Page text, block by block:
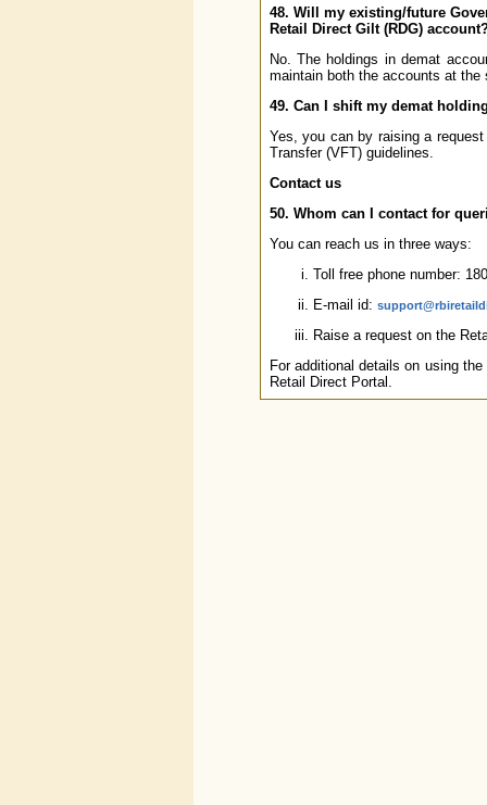
48. Will my existing/future
Retail Direct Gilt (RDG)
No. The holdings in demat
maintain both the accounts at the
49. Can I shift my demat
Yes, you can by raising a
Transfer (VFT) guidelines.
Contact us
50. Whom can I contact for
You can reach us in three ways:
Toll free phone number:
E-mail id:
Raise a request on the
For additional details on using
Retail Direct Portal.